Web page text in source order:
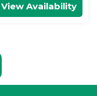
View Availability